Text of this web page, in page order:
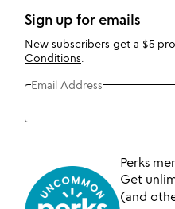
Sign up for emails
New subscribers get a $5
Conditions
Email Address
Perks
Get
(and